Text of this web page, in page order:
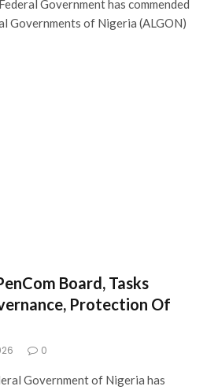
Government has commended
Governments of Nigeria (ALGON)
Board, Tasks
Protection Of
0
Government of Nigeria has